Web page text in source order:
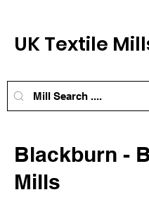
UK Textile
Blackburn -
Mills